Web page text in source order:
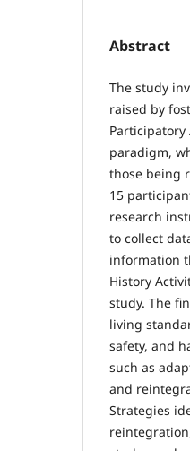
Abstract
The study
raised by
Participatory
paradigm,
those being
15
research
to collect
information
History
study. The
living
safety, and
such as
and
Strategies